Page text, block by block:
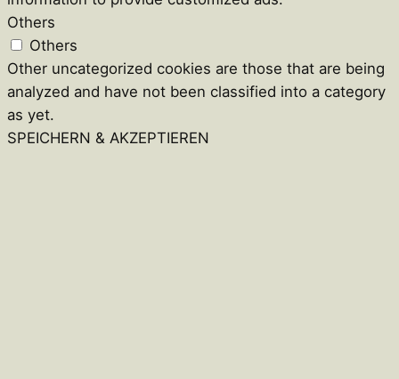
Others
Others
Other uncategorized cookies are those that are being
analyzed and have not been classified into a category
as yet.
SPEICHERN & AKZEPTIEREN